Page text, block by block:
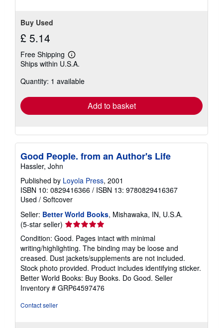
Buy Used
£ 5.14
Free Shipping
Learn
more
shipping
Ships within U.S.A.
Quantity: 1 available
Add to basket
Good People. from an Author's Life
Hassler, John
Published by Loyola Press, 2001
ISBN 10: 0829416366 / ISBN 13: 9780829416367
Used / Softcover
Seller: Better World Books, Mishawaka, IN, U.S.A.
(5-star seller) Seller
rating
5
out
of
5
stars
Condition: Good. Pages intact with minimal
writing/highlighting. The binding may be loose and
creased. Dust jackets/supplements are not included.
Stock photo provided. Product includes identifying sticker.
Better World Books: Buy Books. Do Good. Seller
Inventory # GRP64597476
Contact seller